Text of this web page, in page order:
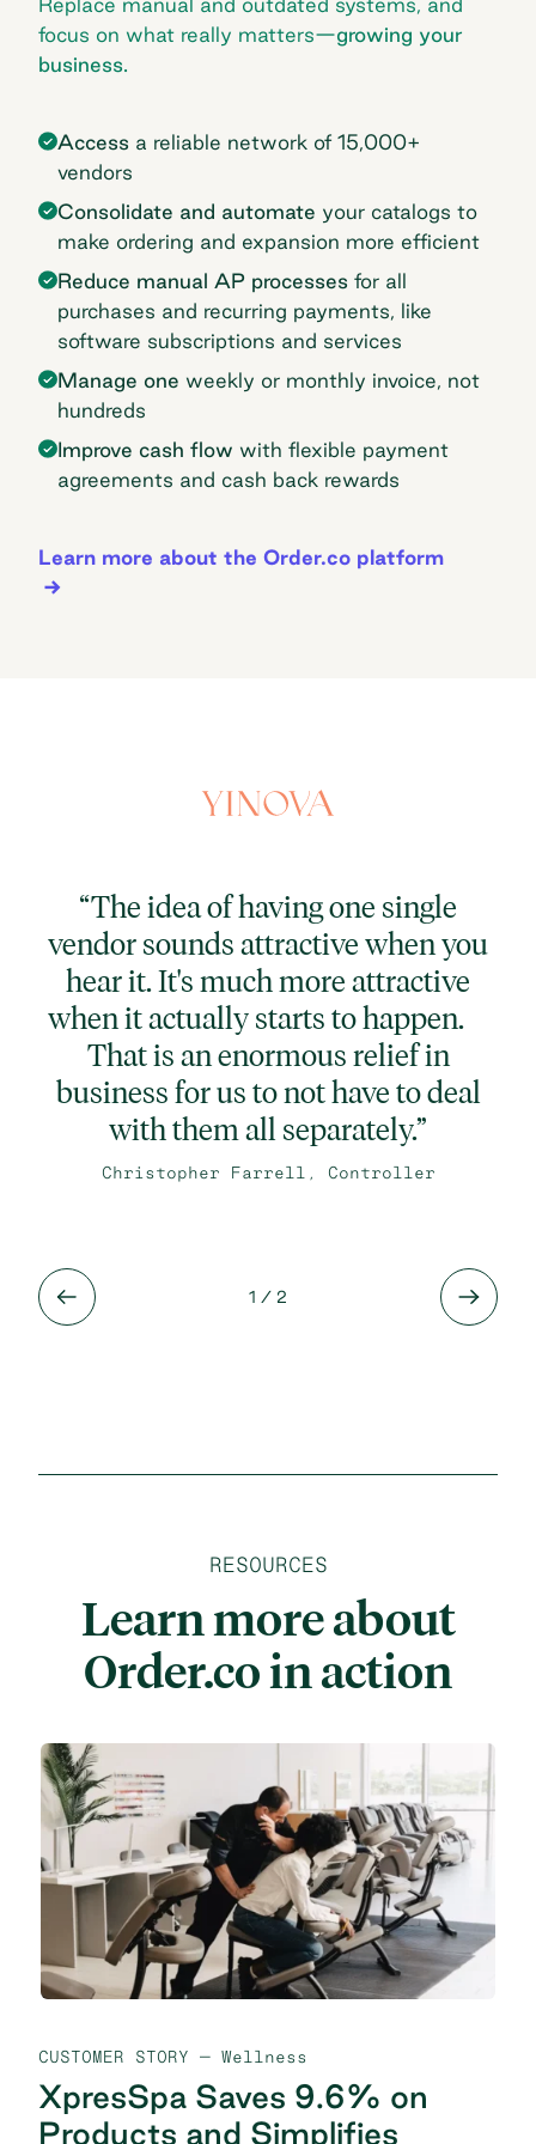
focus on what really matters—growing your
business.
Access a reliable network of 15,000+
vendors
Consolidate and automate your catalogs to
make ordering and expansion more efficient
Reduce manual AP processes for all
purchases and recurring payments, like
software subscriptions and services
Manage one weekly or monthly invoice, not
hundreds
Improve cash flow with flexible payment
agreements and cash back rewards
Learn more about the Order.co platform
“The idea of having one single
vendor sounds attractive when you
hear it. It's much more attractive
when it actually starts to happen.
That is an enormous relief in
business for us to not have to deal
with them all separately.”
Christopher Farrell, Controller
1 / 2
RESOURCES
Learn more about
Order.co in action
CUSTOMER STORY — Wellness
XpresSpa Saves 9.6% on
Products and Simplifies